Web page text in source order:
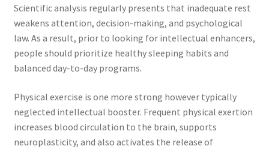
Scientific analysis regularly presents that inadequate rest
weakens attention, decision-making, and psychological
law. As a result, prior to looking for intellectual enhancers,
people should prioritize healthy sleeping habits and
balanced day-to-day programs.
Physical exercise is one more strong however typically
neglected intellectual booster. Frequent physical exertion
increases blood circulation to the brain, supports
neuroplasticity, and also activates the release of